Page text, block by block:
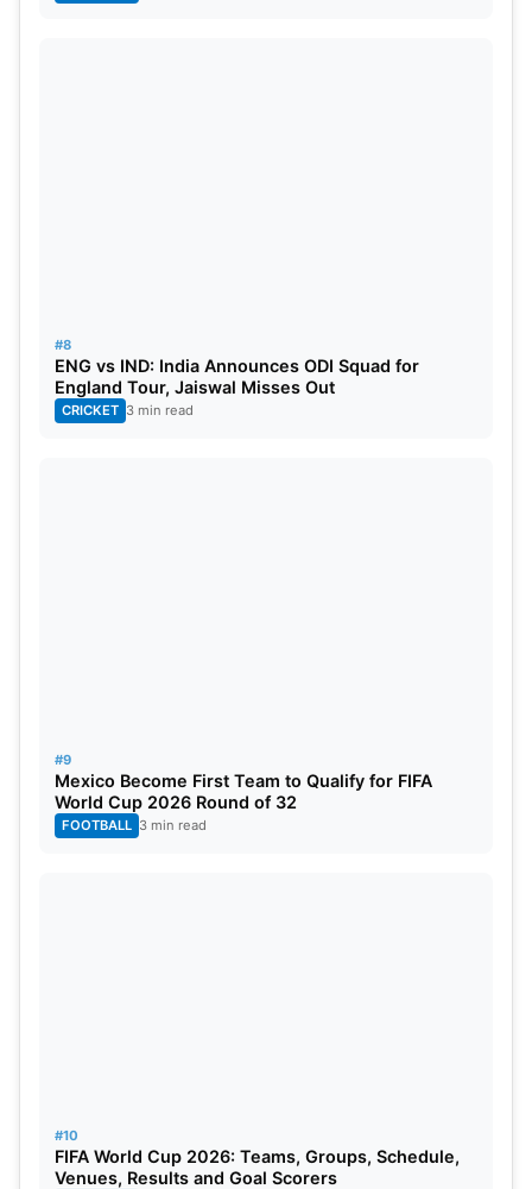
#8
ENG vs IND: India Announces ODI Squad for
England Tour, Jaiswal Misses Out
CRICKET 3 min read
#9
Mexico Become First Team to Qualify for FIFA
World Cup 2026 Round of 32
FOOTBALL 3 min read
#10
FIFA World Cup 2026: Teams, Groups, Schedule,
Venues, Results and Goal Scorers